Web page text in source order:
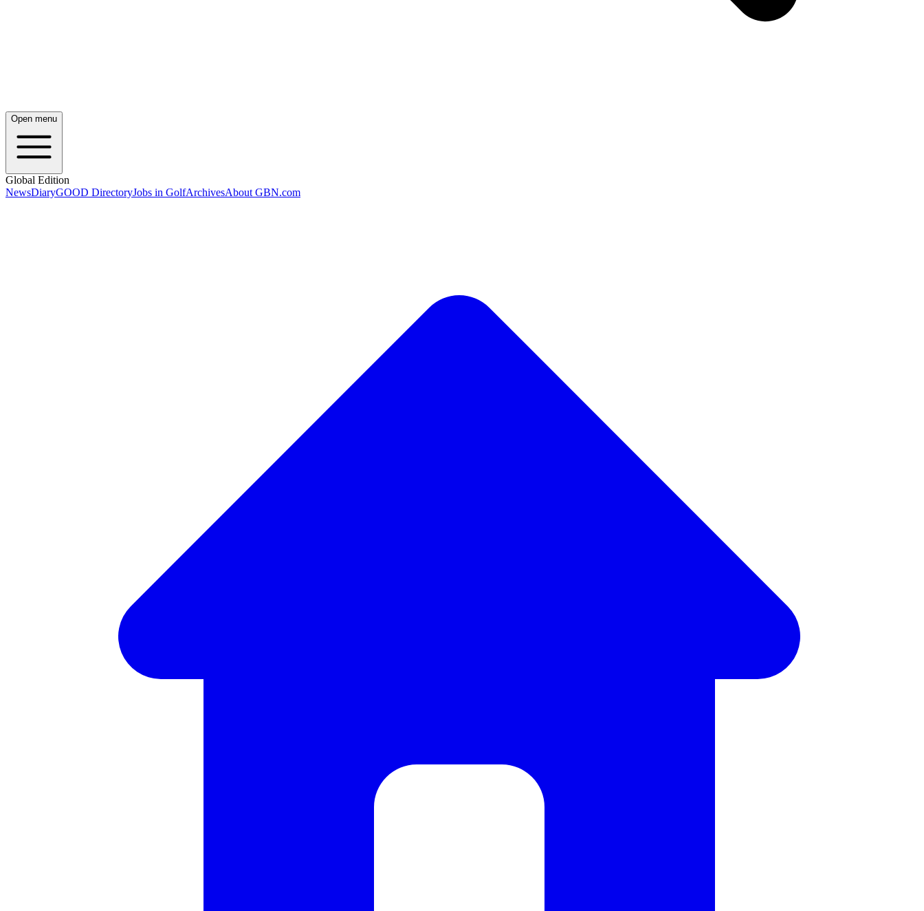
Open menu
Global Edition
NewsDiaryGOOD DirectoryJobs in GolfArchivesAbout GBN.com